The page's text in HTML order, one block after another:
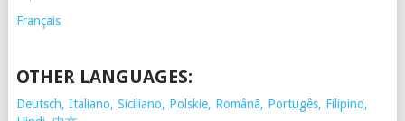
Français
OTHER LANGUAGES:
Deutsch, Italiano, Siciliano, Polskie, Românã, Portugês, Filipino,